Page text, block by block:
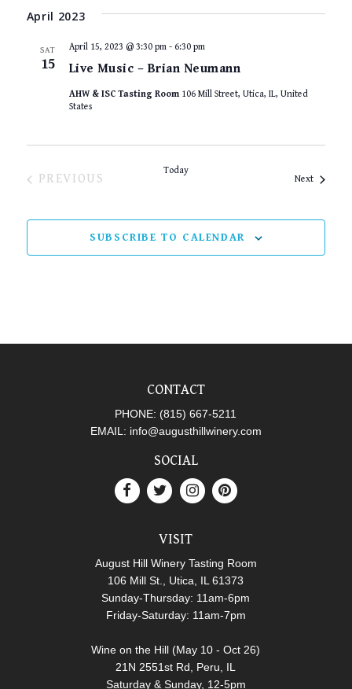
April 2023
SAT
15 Live Music – Brian Neumann
April 15, 2023 @ 3:30 pm- 6:30 pm
AHW & ISC Tasting Room 106 Mill Street, Utica, IL, United
States
PREVIOUS
Today
NextEvents
SUBSCRIBE TO CALENDAR
CONTACT
PHONE: (815) 667-5211
EMAIL: info@augusthillwinery.com
SOCIAL
VISIT
August Hill Winery Tasting Room
106 Mill St., Utica, IL 61373
Sunday-Thursday: 11am-6pm
Friday-Saturday: 11am-7pm
Wine on the Hill (May 10 - Oct 26)
21N 2551st Rd, Peru, IL
Saturday & Sunday, 12-5pm